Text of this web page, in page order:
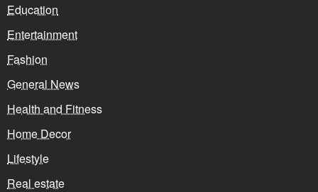
Education
Entertainment
Fashion
General News
Health and Fitness
Home Decor
Lifestyle
Real estate